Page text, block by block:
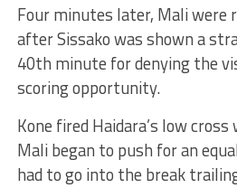
Four minutes later, Mali were
after Sissako was shown a
40th minute for denying the
scoring opportunity.
Kone fired Haidara’s low
Mali began to push for an
had to go into the break